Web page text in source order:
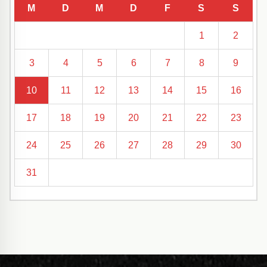
M D M D F S S
1 2
3 4 5 6 7 8 9
10 11 12 13 14 15 16
17 18 19 20 21 22 23
24 25 26 27 28 29 30
31